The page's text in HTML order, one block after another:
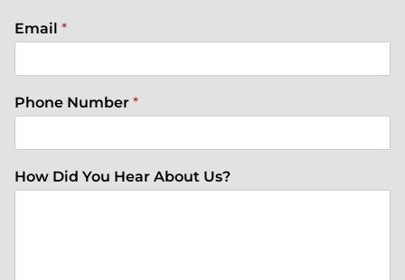
Email *
Phone Number *
How Did You Hear About Us?